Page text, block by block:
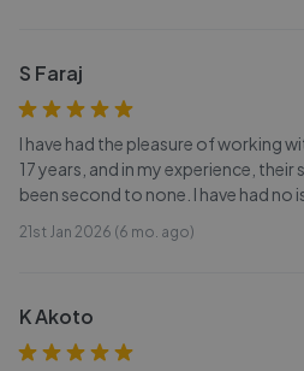
S Faraj
I have had the pleasure of working
17 years, and in my experience,
been second to none. I have had no
21st Jan 2026 (6 mo. ago)
K Akoto